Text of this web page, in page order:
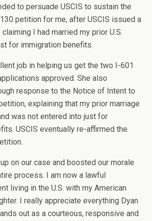
to persuade USCIS to sustain the
petition for me, after USCIS issued a
I had married my prior U.S.
for immigration benefits.
job in helping us get the two I-601
approved. She also
response to the Notice of Intent to
explaining that my prior marriage
was not entered into just for
USCIS eventually re-affirmed the
on our case and boosted our morale
process. I am now a lawful
living in the U.S. with my American
I really appreciate everything Dyan
out as a courteous, responsive and